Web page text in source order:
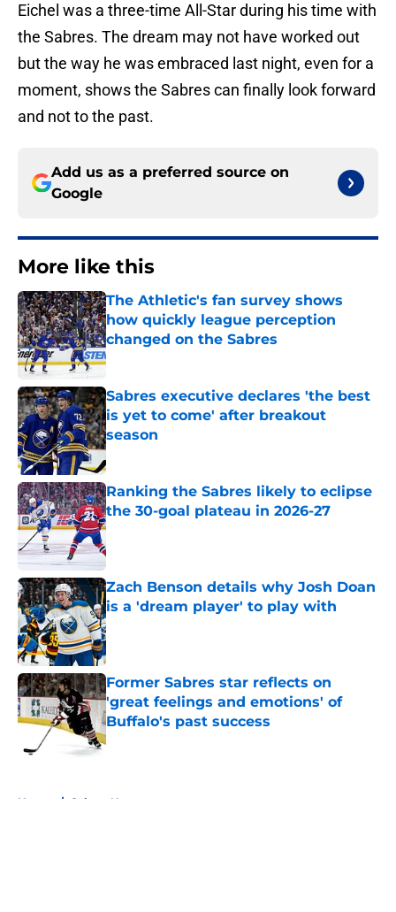
Eichel was a three-time All-Star during his time with
the Sabres. The dream may not have worked out
but the way he was embraced last night, even for a
moment, shows the Sabres can finally look forward
and not to the past.
Add us as a preferred source on
Google
More like this
The Athletic's fan survey shows
how quickly league perception
changed on the Sabres
Published by on Invalid Date
Sabres executive declares 'the best
is yet to come' after breakout
season
Published by on Invalid Date
Ranking the Sabres likely to eclipse
the 30-goal plateau in 2026-27
Published by on Invalid Date
Zach Benson details why Josh Doan
is a 'dream player' to play with
Published by on Invalid Date
Former Sabres star reflects on
'great feelings and emotions' of
Buffalo's past success
Published by on Invalid Date
Home / Sabres News